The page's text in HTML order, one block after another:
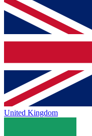
United Kingdom